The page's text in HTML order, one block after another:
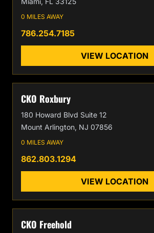
0 MILES AWAY
786.254.7185
VIEW LOCATION
CKO Roxbury
180 Howard Blvd Suite 12
Mount Arlington, NJ 07856
0 MILES AWAY
862.803.1294
VIEW LOCATION
CKO Freehold